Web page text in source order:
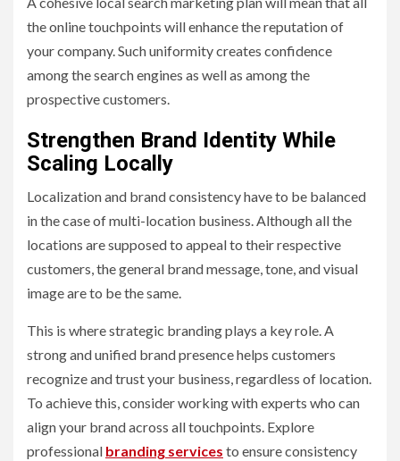
the online touchpoints will enhance the reputation of
your company. Such uniformity creates confidence
among the search engines as well as among the
prospective customers.
Strengthen Brand Identity While
Scaling Locally
Localization and brand consistency have to be balanced
in the case of multi-location business. Although all the
locations are supposed to appeal to their respective
customers, the general brand message, tone, and visual
image are to be the same.
This is where strategic branding plays a key role. A
strong and unified brand presence helps customers
recognize and trust your business, regardless of location.
To achieve this, consider working with experts who can
align your brand across all touchpoints. Explore
professional branding services to ensure consistency